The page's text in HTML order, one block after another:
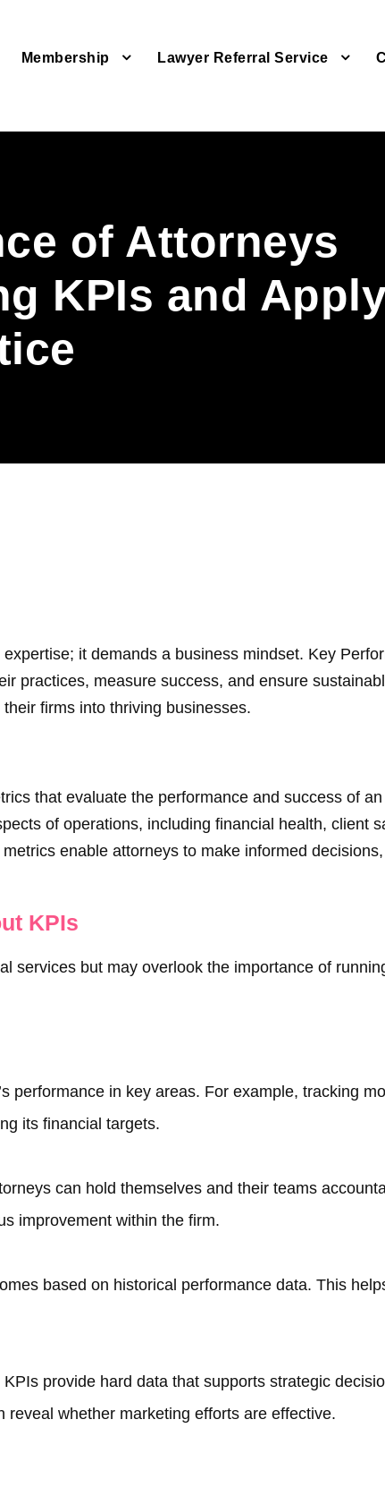
Membership Lawyer Referral Service
of Attorneys
KPIs and
it demands a business mindset. Key
practices, measure success, and ensure
firms into thriving businesses.
that evaluate the performance and success of
of operations, including financial health, client
enable attorneys to make informed
KPIs
services but may overlook the importance of
performance in key areas. For example, tracking
its financial targets.
can hold themselves and their teams
improvement within the firm.
based on historical performance data. This
provide hard data that supports strategic
whether marketing efforts are effective.